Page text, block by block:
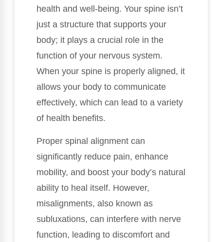
health and well-being. Your spine isn’t
just a structure that supports your
body; it plays a crucial role in the
function of your nervous system.
When your spine is properly aligned, it
allows your body to communicate
effectively, which can lead to a variety
of health benefits.
Proper spinal alignment can
significantly reduce pain, enhance
mobility, and boost your body’s natural
ability to heal itself. However,
misalignments, also known as
subluxations, can interfere with nerve
function, leading to discomfort and